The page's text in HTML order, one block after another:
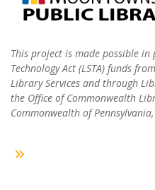
This project is made possible
Technology Act (LSTA) funds
Library Services and through
the Office of Commonwealth
Commonwealth of